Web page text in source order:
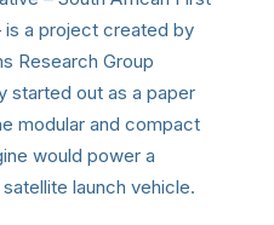
is a project created by
Research Group
started out as a paper
modular and compact
would power a
launch vehicle.